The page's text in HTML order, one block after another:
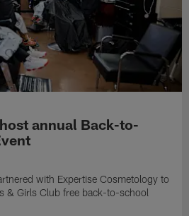
annual Back-to-
with Expertise Cosmetology to
& Girls Club free back-to-school